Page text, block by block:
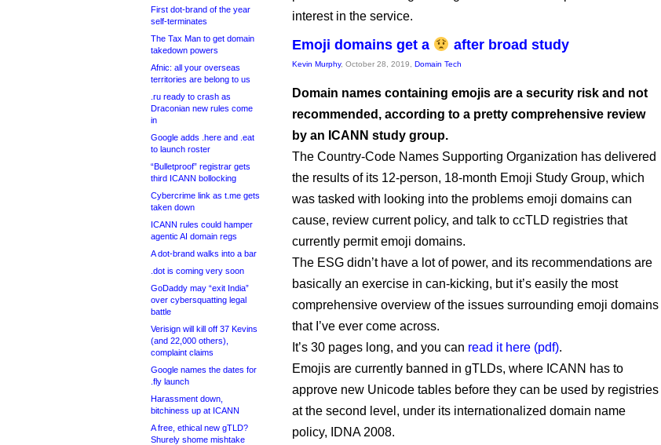
First dot-brand of the year
self-terminates
The Tax Man to get domain
takedown powers
Afnic: all your overseas
territories are belong to us
.ru ready to crash as
Draconian new rules come
in
Google adds .here and .eat
to launch roster
“Bulletproof” registrar gets
third ICANN bollocking
Cybercrime link as t.me gets
taken down
ICANN rules could hamper
agentic AI domain regs
A dot-brand walks into a bar
.dot is coming very soon
GoDaddy may “exit India”
over cybersquatting legal
battle
Verisign will kill off 37 Kevins
(and 22,000 others),
complaint claims
Google names the dates for
.fly launch
Harassment down,
bitchiness up at ICANN
A free, ethical new gTLD?
Shurely shome mishtake
interest in the service.
Emoji domains get a after broad study
Kevin Murphy, October 28, 2019, Domain Tech
Domain names containing emojis are a security risk and not
recommended, according to a pretty comprehensive review
by an ICANN study group.
The Country-Code Names Supporting Organization has delivered
the results of its 12-person, 18-month Emoji Study Group, which
was tasked with looking into the problems emoji domains can
cause, review current policy, and talk to ccTLD registries that
currently permit emoji domains.
The ESG didn’t have a lot of power, and its recommendations are
basically an exercise in can-kicking, but it’s easily the most
comprehensive overview of the issues surrounding emoji domains
that I’ve ever come across.
It’s 30 pages long, and you can read it here (pdf).
Emojis are currently banned in gTLDs, where ICANN has to
approve new Unicode tables before they can be used by registries
at the second level, under its internationalized domain name
policy, IDNA 2008.